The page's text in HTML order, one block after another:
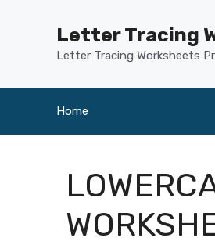
Letter Tracing
Letter Tracing Worksheets
Home